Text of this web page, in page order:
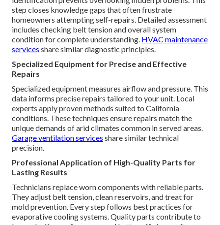
step closes knowledge gaps that often frustrate
homeowners attempting self-repairs. Detailed assessment
includes checking belt tension and overall system
condition for complete understanding. HVAC maintenance
services share similar diagnostic principles.
Specialized Equipment for Precise and Effective
Repairs
Specialized equipment measures airflow and pressure. This
data informs precise repairs tailored to your unit. Local
experts apply proven methods suited to California
conditions. These techniques ensure repairs match the
unique demands of arid climates common in served areas.
Garage ventilation services share similar technical
precision.
Professional Application of High-Quality Parts for
Lasting Results
Technicians replace worn components with reliable parts.
They adjust belt tension, clean reservoirs, and treat for
mold prevention. Every step follows best practices for
evaporative cooling systems. Quality parts contribute to